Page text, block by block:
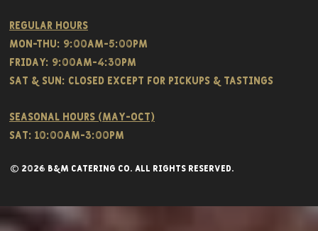
Regular hours
Mon-THU: 9:00AM-5:00PM
FRIDAY: 9:00AM-4:30PM
Sat & SUN: CLOSED EXCEPT FOR PICKUPS & TASTINGS
Seasonal hours (May-Oct)
Sat: 10:00am-3:00pm
© 2026 B&M CATERING CO. all rights reserved.